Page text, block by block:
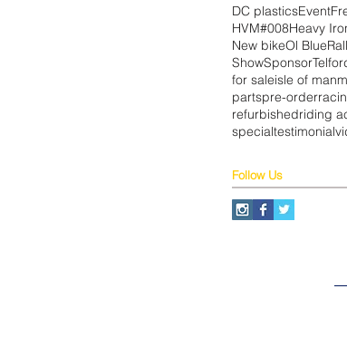
DC plasticsEvent
HVM#008Heavy
New bikeOl Blue
ShowSponsor
for saleisle of man
partspre-order
refurbishedriding
specialtestimonial
Follow Us